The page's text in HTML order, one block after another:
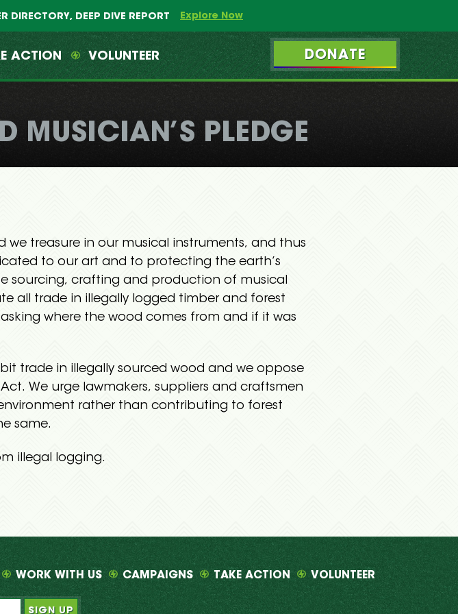
DIRECTORY, DEEP DIVE REPORT Explore Now
ACTION VOLUNTEER DONATE
MUSICIAN’S PLEDGE
we treasure in our musical instruments, and thus
to our art and to protecting the earth’s
sourcing, crafting and production of musical
all trade in illegally logged timber and forest
where the wood comes from and if it was
trade in illegally sourced wood and we oppose
We urge lawmakers, suppliers and craftsmen
rather than contributing to forest
same.
illegal logging.
WORK WITH US CAMPAIGNS TAKE ACTION VOLUNTEER